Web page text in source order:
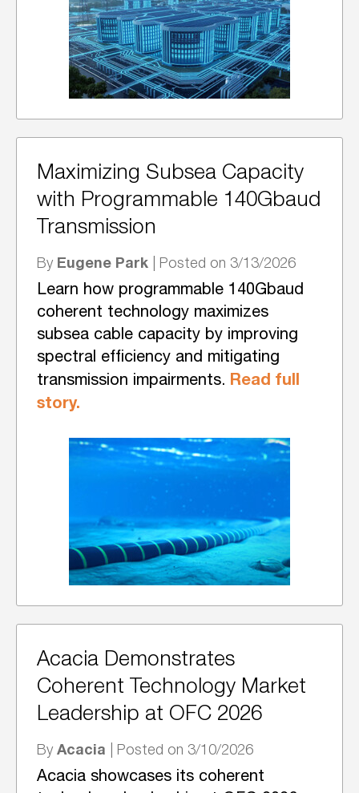
Maximizing Subsea Capacity
with Programmable 140Gbaud
Transmission
By Eugene Park | Posted on 3/13/2026
Learn how programmable 140Gbaud
coherent technology maximizes
subsea cable capacity by improving
spectral efficiency and mitigating
transmission impairments. Read full
story.
Acacia Demonstrates
Coherent Technology Market
Leadership at OFC 2026
By Acacia | Posted on 3/10/2026
Acacia showcases its coherent